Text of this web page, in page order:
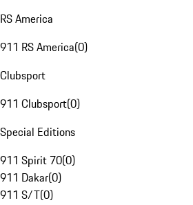
RS America
911 RS America(0)
Clubsport
911 Clubsport(0)
Special Editions
911 Spirit 70(0)
911 Dakar(0)
911 S/T(0)